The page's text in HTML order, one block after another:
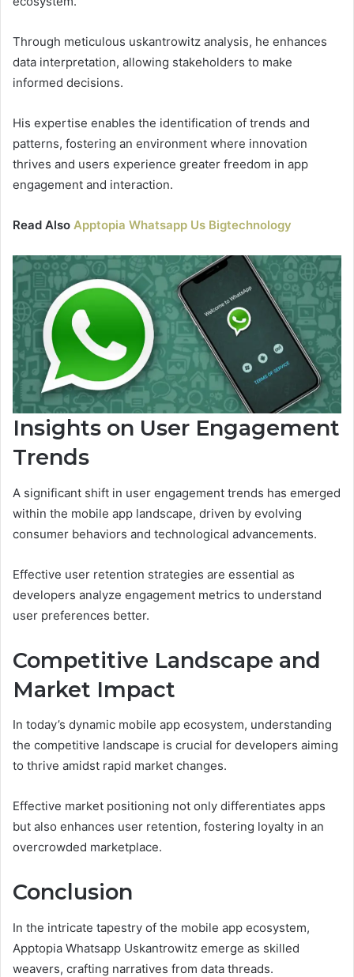
Through meticulous uskantrowitz analysis, he enhances
data interpretation, allowing stakeholders to make
informed decisions.
His expertise enables the identification of trends and
patterns, fostering an environment where innovation
thrives and users experience greater freedom in app
engagement and interaction.
Read Also Apptopia Whatsapp Us Bigtechnology
Insights on User Engagement
Trends
A significant shift in user engagement trends has emerged
within the mobile app landscape, driven by evolving
consumer behaviors and technological advancements.
Effective user retention strategies are essential as
developers analyze engagement metrics to understand
user preferences better.
Competitive Landscape and
Market Impact
In today’s dynamic mobile app ecosystem, understanding
the competitive landscape is crucial for developers aiming
to thrive amidst rapid market changes.
Effective market positioning not only differentiates apps
but also enhances user retention, fostering loyalty in an
overcrowded marketplace.
Conclusion
In the intricate tapestry of the mobile app ecosystem,
Apptopia Whatsapp Uskantrowitz emerge as skilled
weavers, crafting narratives from data threads.